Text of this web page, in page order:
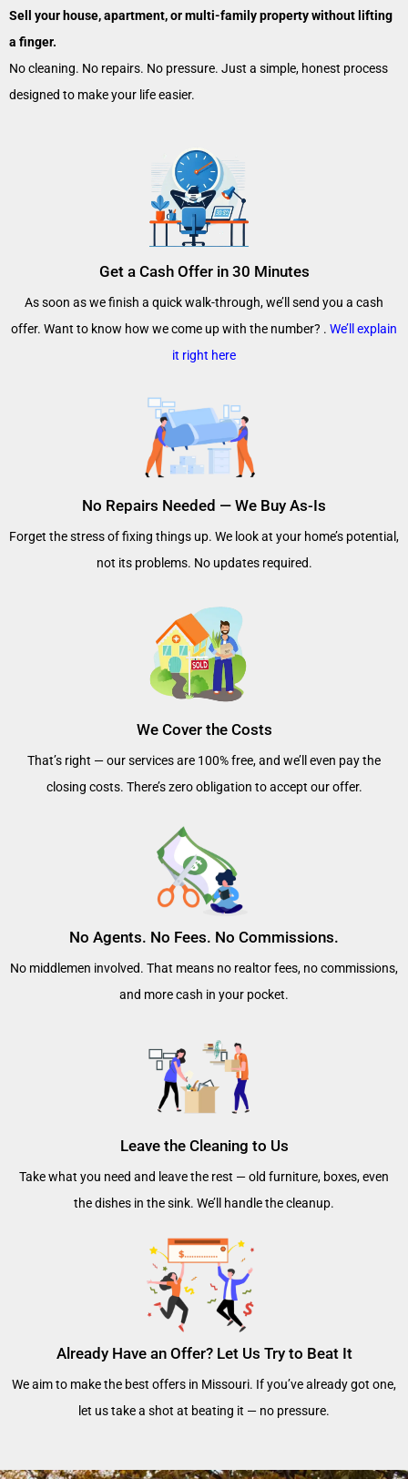
Sell your house, apartment, or multi-family property without lifting
a finger.
No cleaning. No repairs. No pressure. Just a simple, honest process
designed to make your life easier.
Get a Cash Offer in 30 Minutes
As soon as we finish a quick walk-through, we’ll send you a cash
offer. Want to know how we come up with the number? . We’ll explain
it right here
No Repairs Needed — We Buy As-Is
Forget the stress of fixing things up. We look at your home’s potential,
not its problems. No updates required.
We Cover the Costs
That’s right — our services are 100% free, and we’ll even pay the
closing costs. There’s zero obligation to accept our offer.
No Agents. No Fees. No Commissions.
No middlemen involved. That means no realtor fees, no commissions,
and more cash in your pocket.
Leave the Cleaning to Us
Take what you need and leave the rest — old furniture, boxes, even
the dishes in the sink. We’ll handle the cleanup.
Already Have an Offer? Let Us Try to Beat It
We aim to make the best offers in Missouri. If you’ve already got one,
let us take a shot at beating it — no pressure.